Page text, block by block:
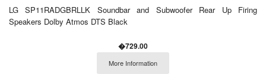
LG SP11RADGBRLLK Soundbar and Subwoofer Rear Up Firing
Speakers Dolby Atmos DTS Black
�729.00
More Information